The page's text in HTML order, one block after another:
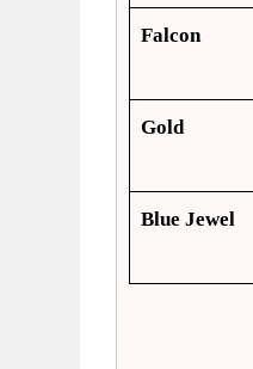
Falcon
Gold
Blue Jewel